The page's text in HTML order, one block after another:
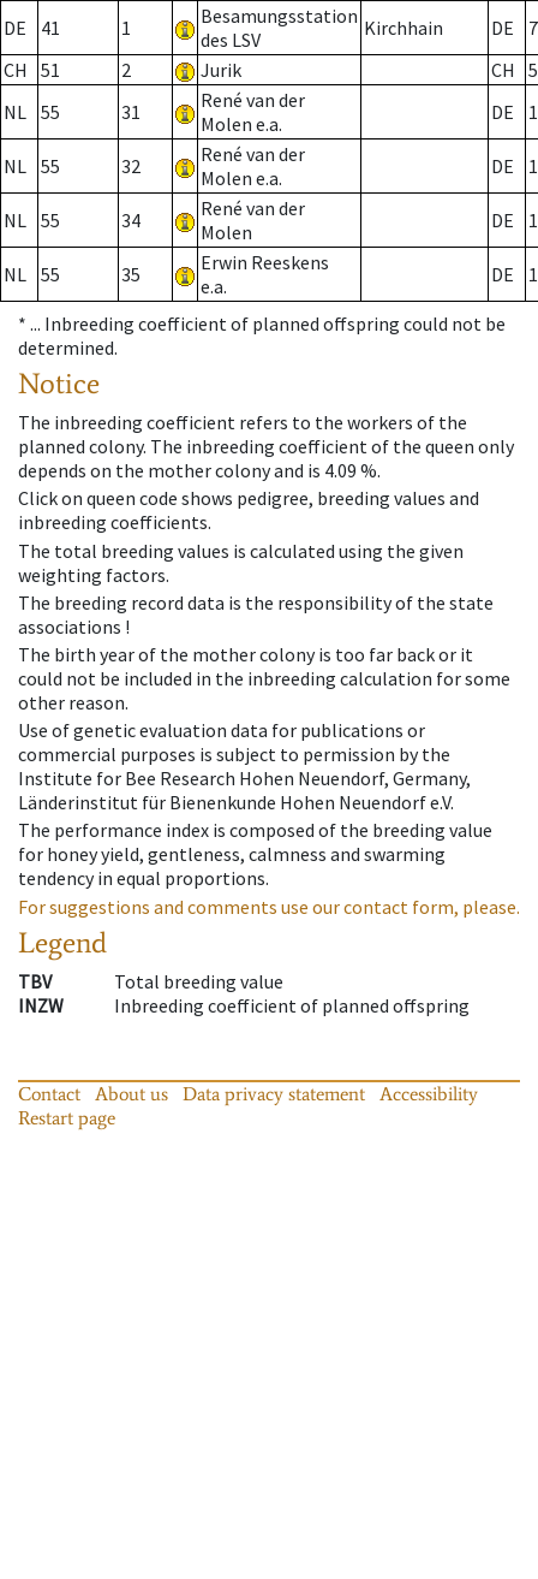
DE 41 1
Besamungsstation
des LSV
Kirchhain DE
7
CH
51 2 Jurik CH
NL 55 31
René van der
Molen e.a.
DE
NL 55 32
René van der
Molen e.a.
DE
NL 55 34
René van der
Molen
DE
NL 55 35
Erwin Reeskens
e.a.
DE
* ... Inbreeding coefficient of planned offspring could not be
determined.
Notice
The inbreeding coefficient refers to the workers of the
planned colony. The inbreeding coefficient of the queen only
depends on the mother colony and is 4.09 %.
Click on queen code shows pedigree, breeding values and
inbreeding coefficients.
The total breeding values is calculated using the given
weighting factors.
The breeding record data is the responsibility of the state
associations !
The birth year of the mother colony is too far back or it
could not be included in the inbreeding calculation for some
other reason.
Use of genetic evaluation data for publications or
commercial purposes is subject to permission by the
Institute for Bee Research Hohen Neuendorf, Germany,
Länderinstitut für Bienenkunde Hohen Neuendorf e.V.
The performance index is composed of the breeding value
for honey yield, gentleness, calmness and swarming
tendency in equal proportions.
For suggestions and comments use our contact form, please.
Legend
TBV
Total breeding value
INZW
Inbreeding coefficient of planned offspring
Contact About us Data privacy statement
Accessibility
Restart page